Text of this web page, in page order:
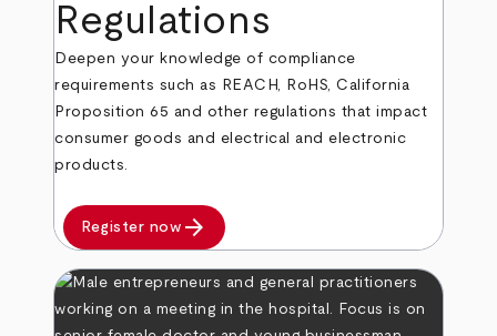
Regulations
Deepen your knowledge of compliance
requirements such as REACH, RoHS, California
Proposition 65 and other regulations that impact
consumer goods and electrical and electronic
products.
Register now arrow_forward